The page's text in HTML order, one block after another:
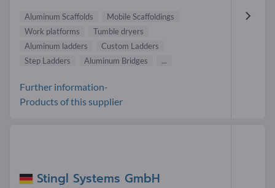
Aluminum Scaffolds
Mobile Scaffoldings
Work platforms
Tumble dryers
Aluminum ladders
Custom Ladders
Step Ladders
Aluminum Bridges ...
Further information-
Products of this supplier
Stingl Systems GmbH